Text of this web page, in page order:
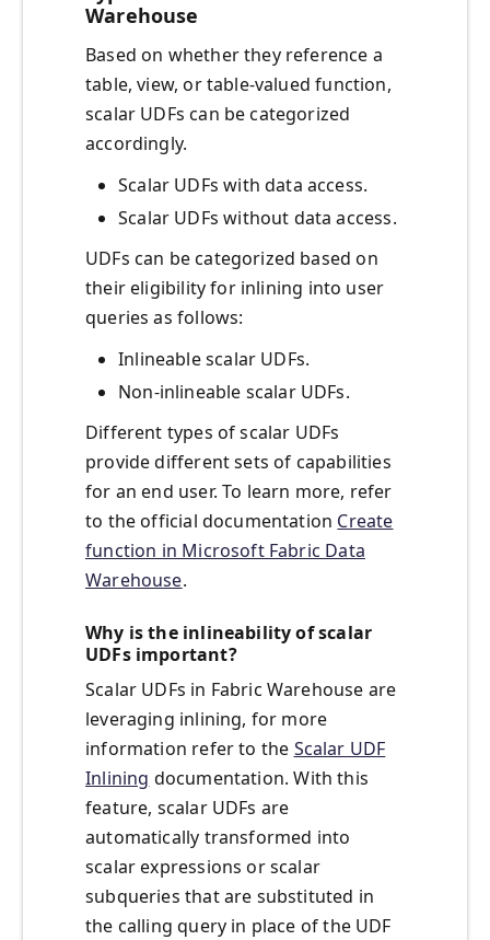
Warehouse
Based on whether they reference a
table, view, or table-valued function,
scalar UDFs can be categorized
accordingly.
Scalar UDFs with data access.
Scalar UDFs without data access.
UDFs can be categorized based on
their eligibility for inlining into user
queries as follows:
Inlineable scalar UDFs.
Non-inlineable scalar UDFs.
Different types of scalar UDFs
provide different sets of capabilities
for an end user. To learn more, refer
to the official documentation Create
function in Microsoft Fabric Data
Warehouse.
Why is the inlineability of scalar
UDFs important?
Scalar UDFs in Fabric Warehouse are
leveraging inlining, for more
information refer to the Scalar UDF
Inlining documentation. With this
feature, scalar UDFs are
automatically transformed into
scalar expressions or scalar
subqueries that are substituted in
the calling query in place of the UDF